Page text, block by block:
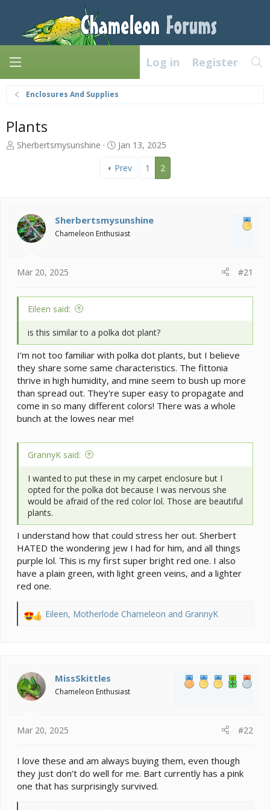
Log in Register
Enclosures And Supplies
Plants
T
t
a
e
Sherbertsmysunshine
S
a
t
e
Jan 13, 2025
Prev
1 2
Sherbertsmysunshine
Chameleon Enthusiast
Mar 20, 2025 #21
Eileen said:
is this similar to a polka dot plant?
I'm not too familiar with polka dot plants, but I believe
they share some same characteristics. The fittonia
thrive in high humidity, and mine seem to bush up more
than spread out. They're super easy to propagate and
come in so many different colors! There was a whole
bunch at the lowes near me!
GrannyK said:
I wanted to put these in my carpet enclosure but I
opted for the polka dot because I was nervous she
would be afraid of the red color lol. Those are beautiful
plants.
I understand how that could stress her out. Sherbert
HATED the wondering jew I had for him, and all things
purple lol. This is my first super bright red one. I also
have a plain green, with light green veins, and a lighter
red one.
R
i
o
n
Eileen, Motherlode Chameleon and GrannyK
MissSkittles
Chameleon Enthusiast
Mar 20, 2025 #22
I love these and am always buying them, even though
they just don’t do well for me. Bart currently has a pink
one that has surprisingly survived.